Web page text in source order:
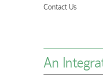
Contact Us
An